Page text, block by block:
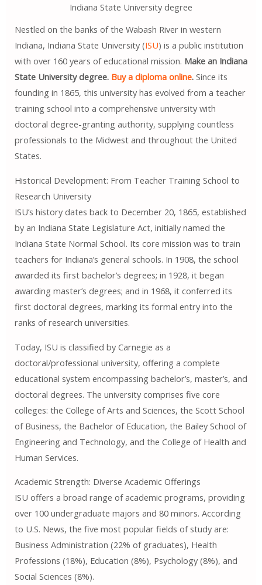
Indiana State University degree
Nestled on the banks of the Wabash River in western
Indiana, Indiana State University (ISU) is a public institution
with over 160 years of educational mission. Make an Indiana
State University degree. Buy a diploma online.Since its
founding in 1865, this university has evolved from a teacher
training school into a comprehensive university with
doctoral degree-granting authority, supplying countless
professionals to the Midwest and throughout the United
States.
Historical Development: From Teacher Training School to
Research University
ISU’s history dates back to December 20, 1865, established
by an Indiana State Legislature Act, initially named the
Indiana State Normal School. Its core mission was to train
teachers for Indiana’s general schools. In 1908, the school
awarded its first bachelor’s degrees; in 1928, it began
awarding master’s degrees; and in 1968, it conferred its
first doctoral degrees, marking its formal entry into the
ranks of research universities.
Today, ISU is classified by Carnegie as a
doctoral/professional university, offering a complete
educational system encompassing bachelor’s, master’s, and
doctoral degrees. The university comprises five core
colleges: the College of Arts and Sciences, the Scott School
of Business, the Bachelor of Education, the Bailey School of
Engineering and Technology, and the College of Health and
Human Services.
Academic Strength: Diverse Academic Offerings
ISU offers a broad range of academic programs, providing
over 100 undergraduate majors and 80 minors. According
to U.S. News, the five most popular fields of study are:
Business Administration (22% of graduates), Health
Professions (18%), Education (8%), Psychology (8%), and
Social Sciences (8%).